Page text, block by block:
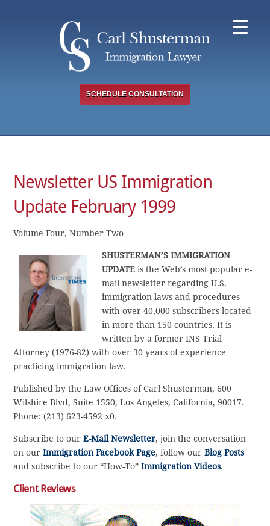
SCHEDULE CONSULTATION
Newsletter US Immigration
Update February 1999
Volume Four, Number Two
SHUSTERMAN’S IMMIGRATION
UPDATE is the Web’s most popular e-
mail newsletter regarding U.S.
immigration laws and procedures
with over 40,000 subscribers located
in more than 150 countries. It is
written by a former INS Trial
Attorney (1976-82) with over 30 years of experience
practicing immigration law.
Published by the Law Offices of Carl Shusterman, 600
Wilshire Blvd, Suite 1550, Los Angeles, California, 90017.
Phone: (213) 623-4592 x0.
Subscribe to ourE-Mail Newsletter, join the conversation
on ourImmigration Facebook Page, follow ourBlog Posts
and subscribe to our “How-To”Immigration Videos.
Client Reviews